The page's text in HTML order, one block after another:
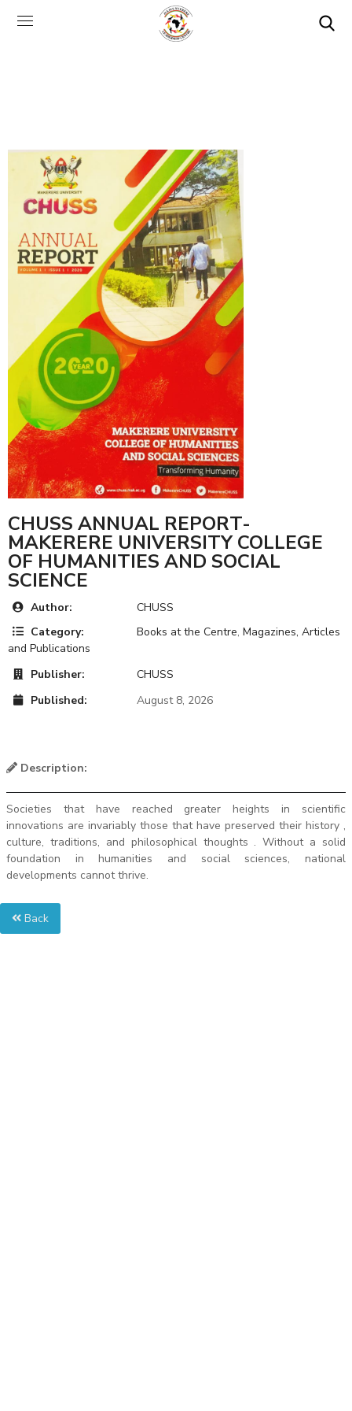
CHUSS ANNUAL REPORT-
MAKERERE UNIVERSITY COLLEGE
OF HUMANITIES AND SOCIAL
SCIENCE
Author:
CHUSS
Category:
Books at the Centre, Magazines, Articles
and Publications
Publisher:
CHUSS
Published:
August 8, 2026
Description:
Societies that have reached greater heights in scientific
innovations are invariably those that have preserved their history ,
culture, traditions, and philosophical thoughts . Without a solid
foundation in humanities and social sciences, national
developments cannot thrive.
Back